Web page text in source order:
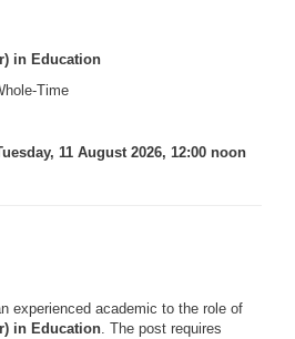
in Education
Time
11 August 2026, 12:00 noon
experienced academic to the role of
in Education. The post requires